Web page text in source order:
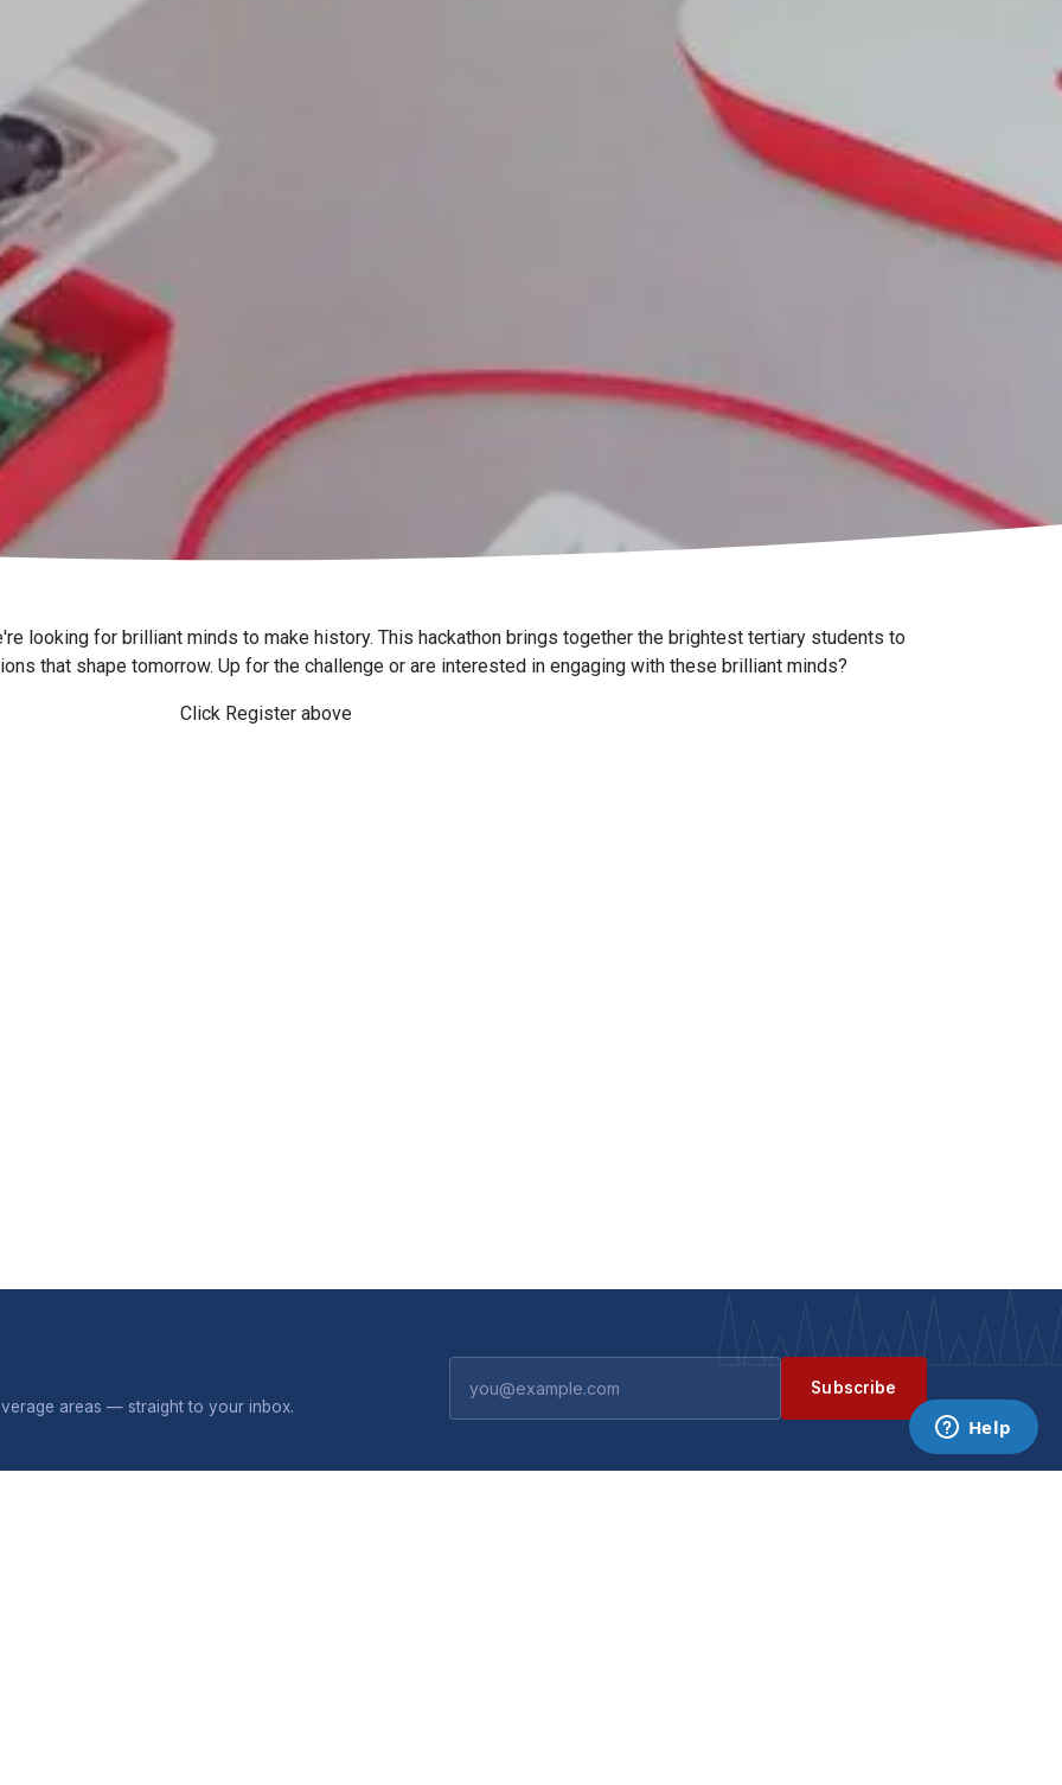
looking for brilliant minds to make history. This hackathon brings together the brightest tertiary students to
that shape tomorrow. Up for the challenge or are interested in engaging with these brilliant minds?
Click Register above
areas — straight to your inbox.
Subscribe